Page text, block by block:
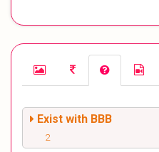
Exist with BBB
2